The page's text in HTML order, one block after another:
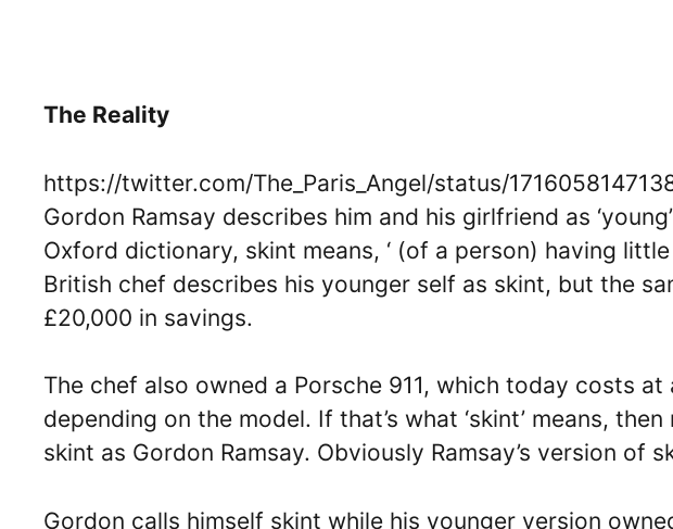
The Reality
https://twitter.com/The_Paris_Angel/status/
Gordon Ramsay describes him and his girlfriend as
Oxford dictionary, skint means, ‘ (of a person) having
British chef describes his younger self as skint, but the
£20,000 in savings.
The chef also owned a Porsche 911, ‌which today costs
depending on the model. If that’s what ‘skint’ means,
skint as Gordon Ramsay. Obviously Ramsay’s version of
Gordon calls himself skint while his younger version